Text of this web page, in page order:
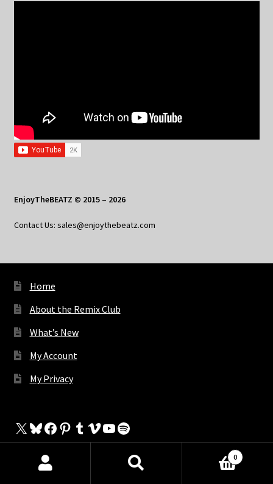
EnjoyTheBEATZ © 2015 – 2026
Contact Us: sales@enjoythebeatz.com
Home
About the Remix Club
What’s New
My Account
My Privacy
X Bluesky
Facebook
Pinterest
Tumblr
Vimeo
YouTube
Spotify
Products
0